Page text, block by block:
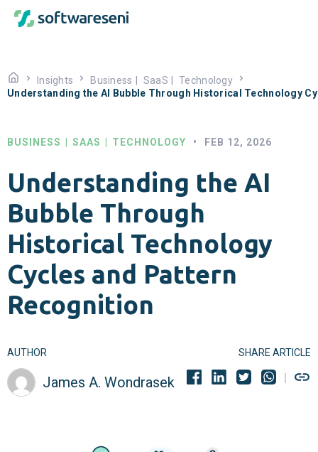
Insights Business SaaS
Technology
Understanding the AI Bubble Through Historical Technology
BUSINESS SAAS TECHNOLOGY • FEB 12, 2026
Understanding the AI
Bubble Through
Historical Technology
Cycles and Pattern
Recognition
AUTHOR
James A. Wondrasek
SHARE ARTICLE